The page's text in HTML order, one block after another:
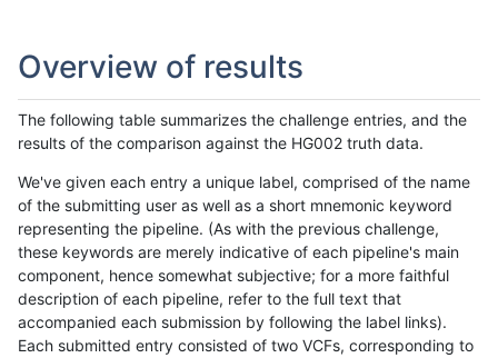
Overview of results
The following table summarizes the challenge entries, and the
results of the comparison against the HG002 truth data.
We've given each entry a unique label, comprised of the name
of the submitting user as well as a short mnemonic keyword
representing the pipeline. (As with the previous challenge,
these keywords are merely indicative of each pipeline's main
component, hence somewhat subjective; for a more faithful
description of each pipeline, refer to the full text that
accompanied each submission by following the label links).
Each submitted entry consisted of two VCFs, corresponding to